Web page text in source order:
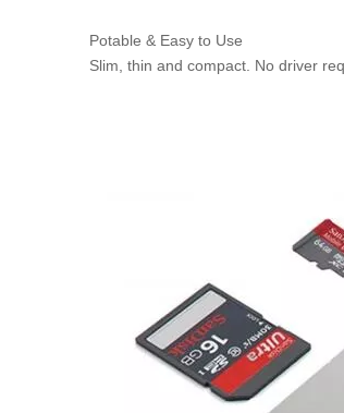
Potable & Easy to Use
Slim, thin and compact. No driver